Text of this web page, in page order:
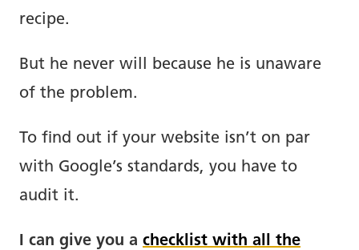
Blog.
Tools.
Prompts.
recipe.
But he never will because he is unaware
of the problem.
To find out if your website isn’t on par
with Google’s standards, you have to
audit it.
I can give you a checklist with all the